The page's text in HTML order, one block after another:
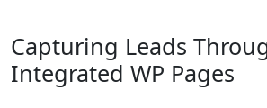
Capturing Leads
Integrated WP Pages